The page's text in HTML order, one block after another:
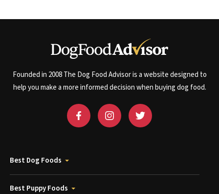
Founded in 2008 The Dog Food Advisor is a website designed to
help you make a more informed decision when buying dog food.
Best Dog Foods
Best Puppy Foods